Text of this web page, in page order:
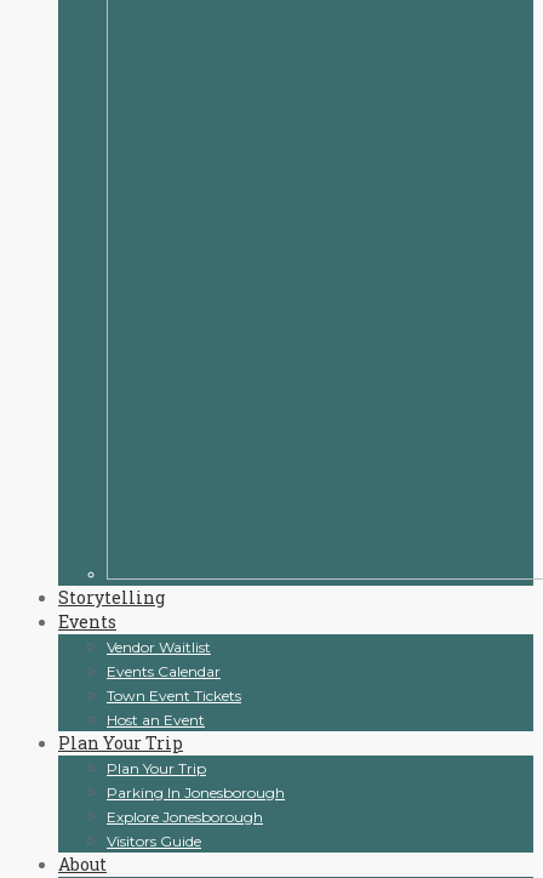
Storytelling
Events
Vendor Waitlist
Events Calendar
Town Event Tickets
Host an Event
Plan Your Trip
Plan Your Trip
Parking In Jonesborough
Explore Jonesborough
Visitors Guide
About